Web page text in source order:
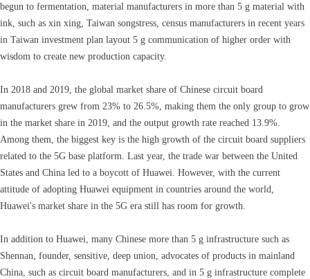
begun to fermentation, material manufacturers in more than 5 g material with
ink, such as xin xing, Taiwan songstress, census manufacturers in recent years
in Taiwan investment plan layout 5 g communication of higher order with
wisdom to create new production capacity.
In 2018 and 2019, the global market share of Chinese circuit board
manufacturers grew from 23% to 26.5%, making them the only group to grow
in the market share in 2019, and the output growth rate reached 13.9%.
Among them, the biggest key is the high growth of the circuit board suppliers
related to the 5G base platform. Last year, the trade war between the United
States and China led to a boycott of Huawei. However, with the current
attitude of adopting Huawei equipment in countries around the world,
Huawei's market share in the 5G era still has room for growth.
In addition to Huawei, many Chinese more than 5 g infrastructure such as
Shennan, founder, sensitive, deep union, advocates of products in mainland
China, such as circuit board manufacturers, and in 5 g infrastructure complete